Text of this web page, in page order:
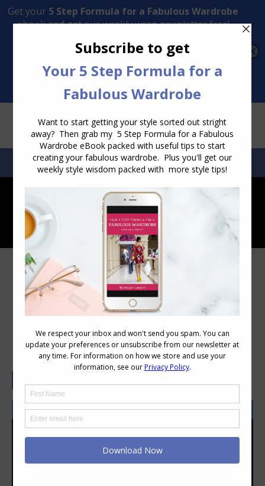
Transform Your Style from Ordinary to Inspired
SEARCH:SEARCH
10 Things Your Hate Makes Me
Grateful For